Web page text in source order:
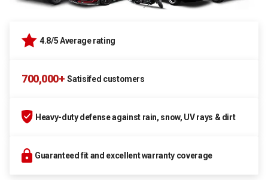
4.8/5 Average rating
700,000+ Satisifed customers
Heavy-duty defense against rain, snow, UV rays & dirt
Guaranteed fit and excellent warranty coverage